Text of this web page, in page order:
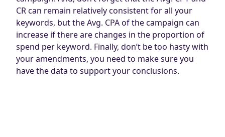
CR can remain relatively consistent for all your
keywords, but the Avg. CPA of the campaign can
increase if there are changes in the proportion of
spend per keyword. Finally, don’t be too hasty with
your amendments, you need to make sure you
have the data to support your conclusions.